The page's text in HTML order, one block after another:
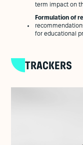
term impact on
Formulation of
for educational
TRACKERS